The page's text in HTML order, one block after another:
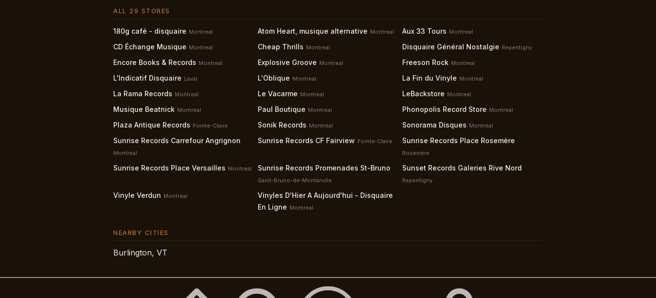
ALL 29 STORES
180g café - disquaire Montreal Atom Heart, musique alternative Montreal Aux 33 Tours Montreal
CD Échange Musique Montreal Cheap Thrills Montreal Disquaire Général Nostalgie Repentigny
Encore Books & Records Montreal Explosive Groove Montreal Freeson Rock Montreal
L'Indicatif Disquaire Laval L'Oblique Montreal La Fin du Vinyle Montreal
La Rama Records Montreal Le Vacarme Montreal LeBackstore Montreal
Musique Beatnick Montreal Paul Boutique Montreal Phonopolis Record Store Montreal
Plaza Antique Records Pointe-Claire Sonik Records Montreal Sonorama Disques Montreal
Sunrise Records Carrefour Angrignon
Montreal
Sunrise Records CF Fairview Pointe-Claire Sunrise Records Place Rosemère
Rosemère
Sunrise Records Place Versailles Montreal Sunrise Records Promenades St-Bruno
Saint-Bruno-de-Montarville
Sunset Records Galeries Rive Nord
Repentigny
Vinyle Verdun Montreal
Vinyles D'Hier A Aujourd'hui - Disquaire
En Ligne Montreal
NEARBY CITIES
Burlington, VT
Cities Our Mission Terms Privacy Guidelines Accessibility